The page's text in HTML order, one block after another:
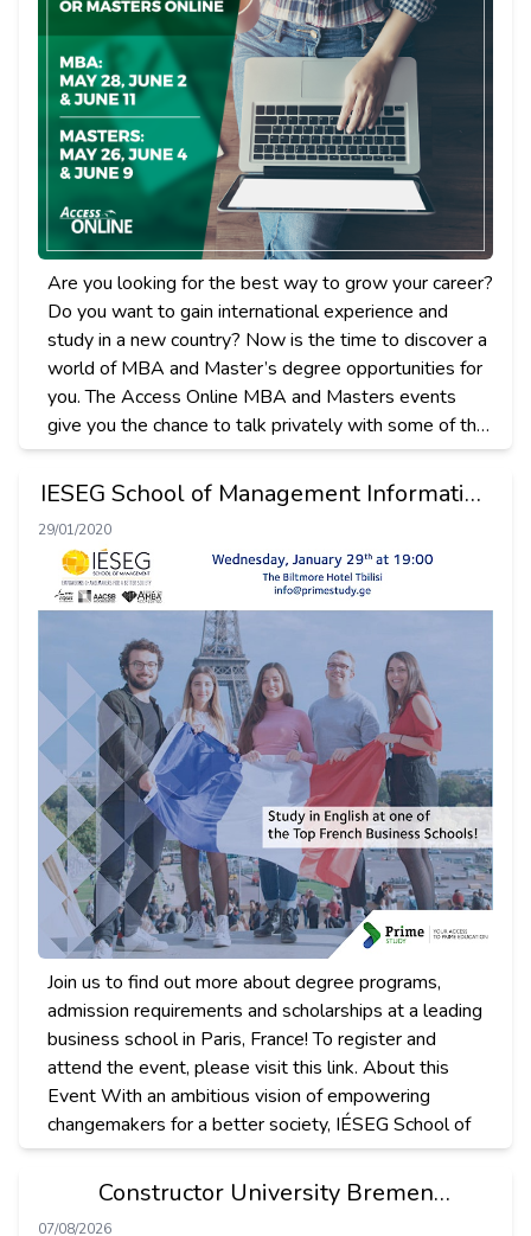
Are you looking for the best way to grow your career?
Do you want to gain international experience and
study in a new country? Now is the time to discover a
world of MBA and Master’s degree opportunities for
you. The Access Online MBA and Masters еvents
give you the chance to talk privately with some of the
leading business schools and universities from the US,
Europe, and Asia – all from the comfort of your home.
IESEG School of Management Information
29/01/2020
Join us to find out more about degree programs,
admission requirements and scholarships at a leading
business school in Paris, France! To register and
attend the event, please visit this link. About this
Event With an ambitious vision of empowering
changemakers for a better society, IÉSEG School of
Constructor University Bremen
07/08/2026